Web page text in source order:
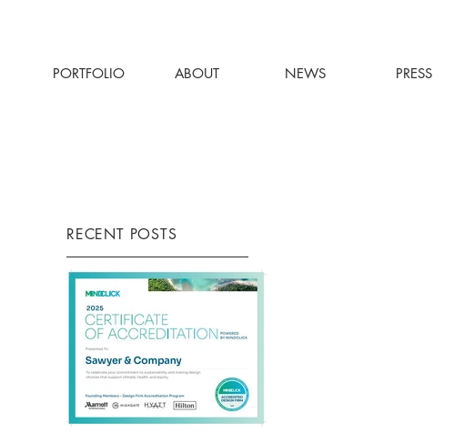
PORTFOLIO ABOUT NEWS PRESS
RECENT POSTS